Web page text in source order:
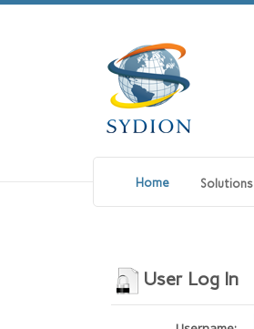
Home Solutions
User Log In